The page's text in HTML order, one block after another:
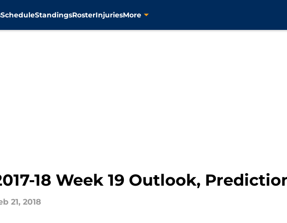
ScheduleStandingsRosterInjuriesMore
18 Week 19 Outlook,
21, 2018